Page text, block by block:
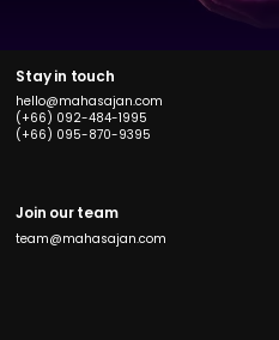
Join our team
team@mahasajan.com
Stay in touch
hello@mahasajan.com
(+66) 092-484-1995
(+66) 095-870-9395